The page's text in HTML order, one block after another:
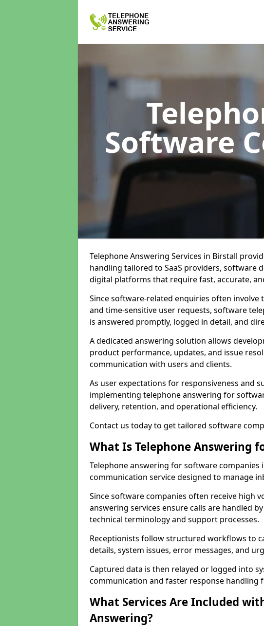
Software
Telephone Answering Services in Birstall
handling tailored to SaaS providers, software
digital platforms that require fast, accurate,
Since software-related enquiries often
and time-sensitive user requests, software
is answered promptly, logged in detail, and
A dedicated answering solution allows
product performance, updates, and issue
communication with users and clients.
As user expectations for responsiveness and
implementing telephone answering for
delivery, retention, and operational efficiency.
Contact us today to get tailored software
What Is Telephone Answering
Telephone answering for software companies
communication service designed to manage
Since software companies often receive high
answering services ensure calls are handled
technical terminology and support processes.
Receptionists follow structured workflows to
details, system issues, error messages, and
Captured data is then relayed or logged into
communication and faster response handling
What Services Are Included
Answering?